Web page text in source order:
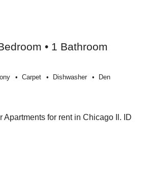
• 1 Bathroom
Carpet Dishwasher Den